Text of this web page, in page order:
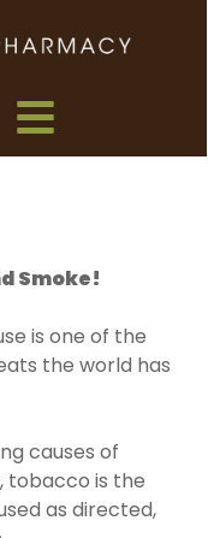
Smoke!
is one of the
the world has
causes of
tobacco is the
as directed,